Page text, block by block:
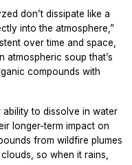
don’t dissipate like a
into the atmosphere,”
over time and space,
atmospheric soup that’s
compounds with
to dissolve in water
longer-term impact on
from wildfire plumes
so when it rains,